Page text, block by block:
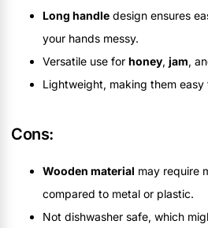
Long handle design ensures
your hands messy.
Versatile use for honey, jam,
Lightweight, making them easy
Cons:
Wooden material may require
compared to metal or plastic.
Not dishwasher safe, which